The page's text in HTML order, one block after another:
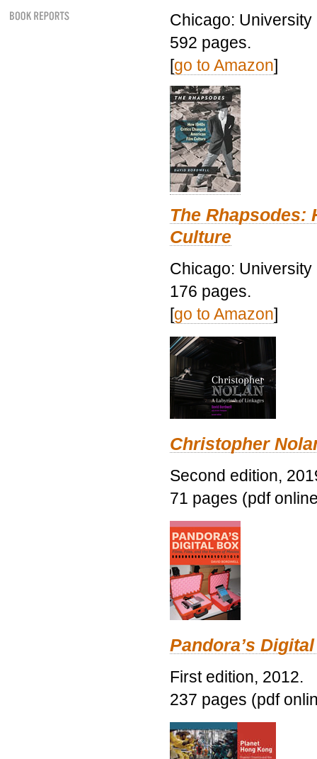
Chicago:
592 pages.
[go to Amazon]
The Rhapsodes:
Culture
Chicago:
176 pages.
[go to Amazon]
Christopher
Second edition,
71 pages (pdf
Pandora’s
First edition, 2012.
237 pages (pdf